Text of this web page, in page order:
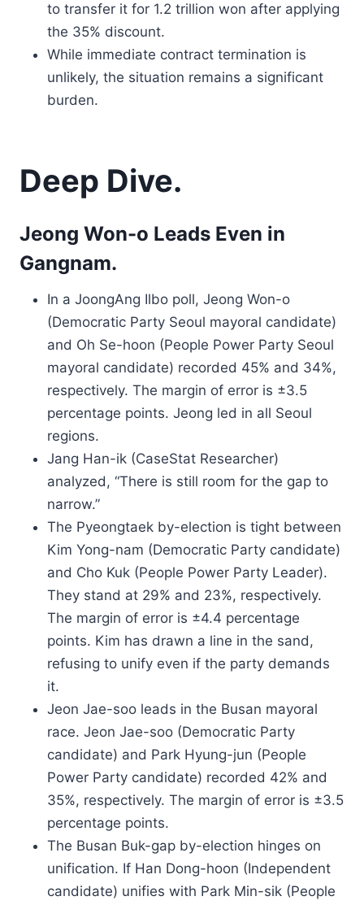
to transfer it for 1.2 trillion won after applying
the 35% discount.
While immediate contract termination is
unlikely, the situation remains a significant
burden.
Deep Dive.
Jeong Won-o Leads Even in
Gangnam.
In a JoongAng Ilbo poll, Jeong Won-o
(Democratic Party Seoul mayoral candidate)
and Oh Se-hoon (People Power Party Seoul
mayoral candidate) recorded 45% and 34%,
respectively. The margin of error is ±3.5
percentage points. Jeong led in all Seoul
regions.
Jang Han-ik (CaseStat Researcher)
analyzed, “There is still room for the gap to
narrow.”
The Pyeongtaek by-election is tight between
Kim Yong-nam (Democratic Party candidate)
and Cho Kuk (People Power Party Leader).
They stand at 29% and 23%, respectively.
The margin of error is ±4.4 percentage
points. Kim has drawn a line in the sand,
refusing to unify even if the party demands
it.
Jeon Jae-soo leads in the Busan mayoral
race. Jeon Jae-soo (Democratic Party
candidate) and Park Hyung-jun (People
Power Party candidate) recorded 42% and
35%, respectively. The margin of error is ±3.5
percentage points.
The Busan Buk-gap by-election hinges on
unification. If Han Dong-hoon (Independent
candidate) unifies with Park Min-sik (People